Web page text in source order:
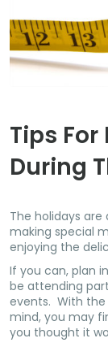
Tips
During
The holidays
making special
enjoying the
If you can, plan
be attending
events. With the
mind, you may
you thought it